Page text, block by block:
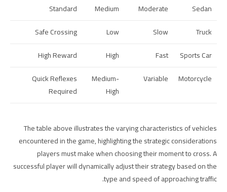
Sedan
Moderate
Medium
Standard
Truck
Slow
Low
Safe Crossing
Sports Car
Fast
High
High Reward
Motorcycle
Variable
Medium-
High
Quick Reflexes
Required
The table above illustrates the varying characteristics of vehicles
encountered in the game, highlighting the strategic considerations
players must make when choosing their moment to cross. A
successful player will dynamically adjust their strategy based on the
type and speed of approaching traffic.